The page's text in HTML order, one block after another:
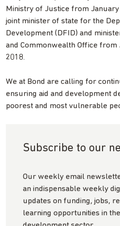
Ministry of Justice from
joint minister of state for the
Development (DFID) and
and Commonwealth Office from
2018.
We at Bond are calling for
ensuring aid and development
poorest and most vulnerable
Subscribe to our
Our weekly email
an indispensable weekly
updates on funding, jobs,
learning opportunities in